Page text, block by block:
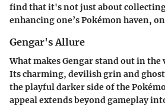
find that it's not just about
enhancing one’s Pokémon haven,
Gengar's Allure
What makes Gengar stand out in the
Its charming, devilish grin and
the playful darker side of the
appeal extends beyond gameplay